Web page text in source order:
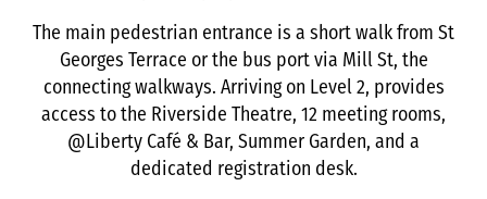
The main pedestrian entrance is a short walk from St
Georges Terrace or the bus port via Mill St, the
connecting walkways. Arriving on Level 2, provides
access to the Riverside Theatre, 12 meeting rooms,
@Liberty Café & Bar, Summer Garden, and a
dedicated registration desk.